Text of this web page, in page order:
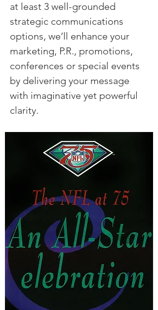
at least 3 well-grounded
strategic communications
options, we’ll enhance your
marketing, P.R., promotions,
conferences or special events
by delivering your message
with imaginative yet powerful
clarity.